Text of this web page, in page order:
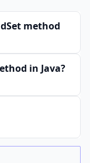
method
in Java?